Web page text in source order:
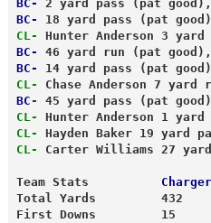
BC-
2 yard pass (pat
BC-
18 yard pass (pat
CL-
Hunter Anderson 3
BC-
46 yard run (pat
BC-
14 yard pass (pat
CL-
Chase Anderson 7
BC - 45 yard pass (pat
CL-
Hunter Anderson 1
CL-
Hayden Baker 19 yard
CL-
Carter Williams 27
Team Stats
Total Yards         432
First Downs         15